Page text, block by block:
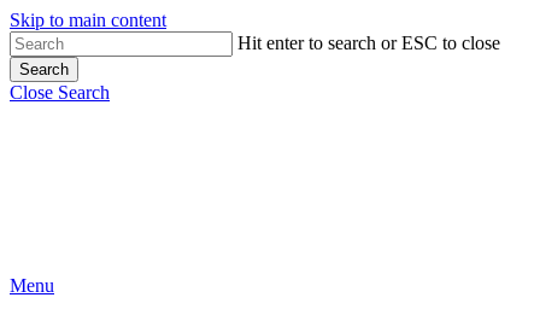
Skip to main content
Hit enter to search or ESC to close
Search
Close Search
Menu